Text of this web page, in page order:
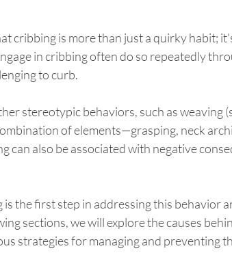
cribbing is more than just a quirky habit;
in cribbing often do so repeatedly
to curb.
stereotypic behaviors, such as weaving
of elements—grasping, neck
can also be associated with negative
the first step in addressing this behavior
sections, we will explore the causes
strategies for managing and preventing